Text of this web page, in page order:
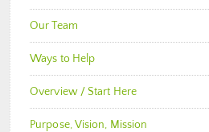
Our Team
Ways to Help
Overview / Start Here
Purpose, Vision, Mission